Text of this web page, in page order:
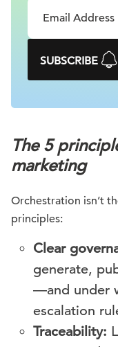
SUBSCRIBE
The 5
marketing
Orchestration isn’t
principles:
Clear
generate,
—and under
escalation
Traceability: